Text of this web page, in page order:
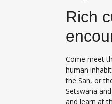
Rich
Come meet
human
the San, or
Setswana
and learn at